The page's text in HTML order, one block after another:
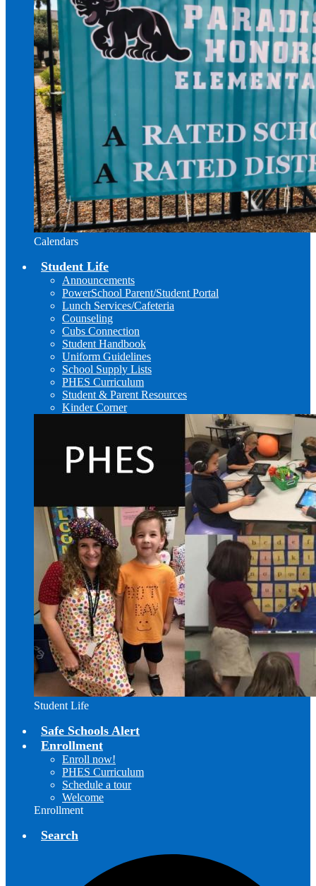
Calendars
Student Life
Announcements
PowerSchool Parent/Student Portal
Lunch Services/Cafeteria
Counseling
Cubs Connection
Student Handbook
Uniform Guidelines
School Supply Lists
PHES Curriculum
Student & Parent Resources
Kinder Corner
Student Life
Safe Schools Alert
Enrollment
Enroll now!
PHES Curriculum
Schedule a tour
Welcome
Enrollment
Search